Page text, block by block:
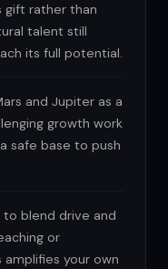
gift rather than
talent still
its full potential.
and Jupiter as a
growth work
safe base to push
to blend drive and
or
your own